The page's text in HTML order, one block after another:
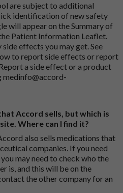
are subject to additional
identification of new safety
will appear on the Summary of
Patient Information Leaflet.
effects you may get. See
to report side effects or report
a side effect or a product
medinfo@accord-
Accord sells, but which is
Where can I find it?
also sells medications that
companies. If you need
may need to check who the
is, and this will be on the
the other company for an